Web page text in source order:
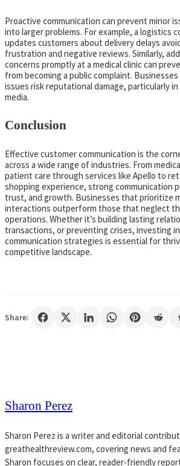
Proactive communication can prevent minor
into larger problems. For example, a logistics
updates customers about delivery delays
frustration and negative reviews. Similarly,
concerns promptly at a medical clinic can
from becoming a public complaint.
issues risk reputational damage, particularly in
media.
Conclusion
Effective customer communication is the
across a wide range of industries. From
patient care through services like Apello to
shopping experience, strong communication
trust, and growth. Businesses that prioritize
interactions outperform those that neglect
operations. Whether it’s building lasting
transactions, or preventing crises, investing
communication strategies is essential for
competitive landscape.
Share:
Sharon Perez
Sharon Perez is a writer and editorial
greathealthreview.com, covering news and
Sharon focuses on clear, reader-friendly